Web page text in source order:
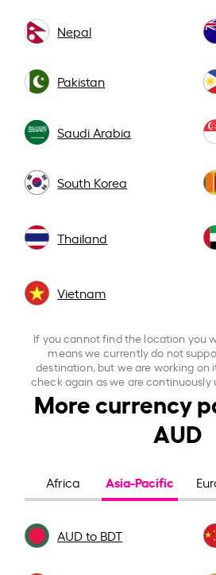
Nepal
Pakistan
Saudi Arabia
South Korea
Thailand
Vietnam
If you cannot find the location you
means we currently do not
destination, but we are working on
check again as we are continuously
More currency
AUD
Africa Asia-Pacific
AUD to BDT